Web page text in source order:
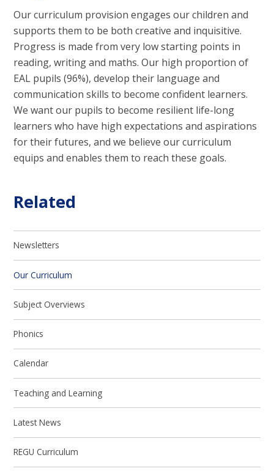
Our curriculum provision engages our children and
supports them to be both creative and inquisitive.
Progress is made from very low starting points in
reading, writing and maths. Our high proportion of
EAL pupils (96%), develop their language and
communication skills to become confident learners.
We want our pupils to become resilient life-long
learners who have high expectations and aspirations
for their futures, and we believe our curriculum
equips and enables them to reach these goals.
Related
Newsletters
Our Curriculum
Subject Overviews
Phonics
Calendar
Teaching and Learning
Latest News
REGU Curriculum